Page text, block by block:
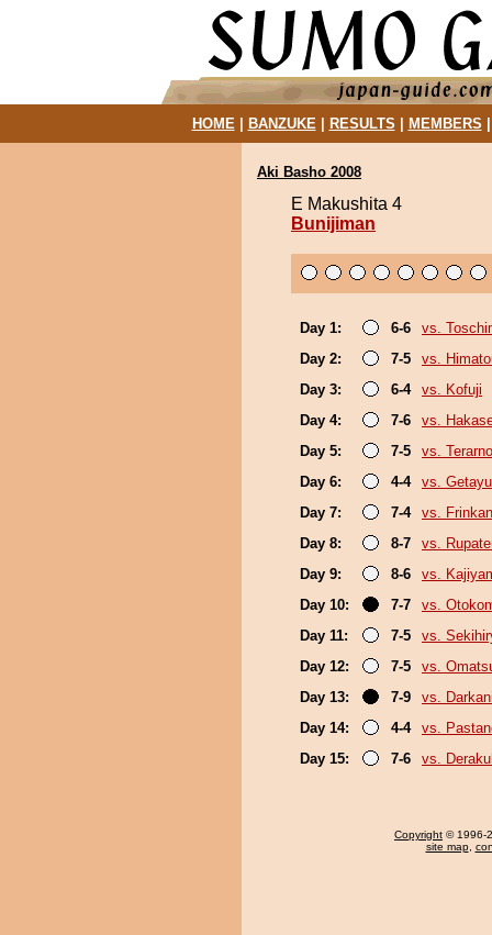
HOME| BANZUKE| RESULTS MEMBERS
Aki Basho 2008
E Makushita 4
Bunijiman
Day 1: 6-6
vs.
Day 2:
7-5
vs.
Day 3:
6-4
vs. Kofuji
Day 4:
7-6
vs.
Day 5:
7-5
vs. Terarno
Day 6:
4-4
vs.
Day 7:
7-4
vs.
Day 8:
8-7
vs.
Day 9:
8-6
vs.
Day 10:
7-7
vs.
Day 11:
7-5
vs.
Day 12:
7-5
vs.
Day 13:
7-9
vs.
Day 14:
4-4
vs.
Day 15:
7-6 vs.
Copyright © 1996-
site map,